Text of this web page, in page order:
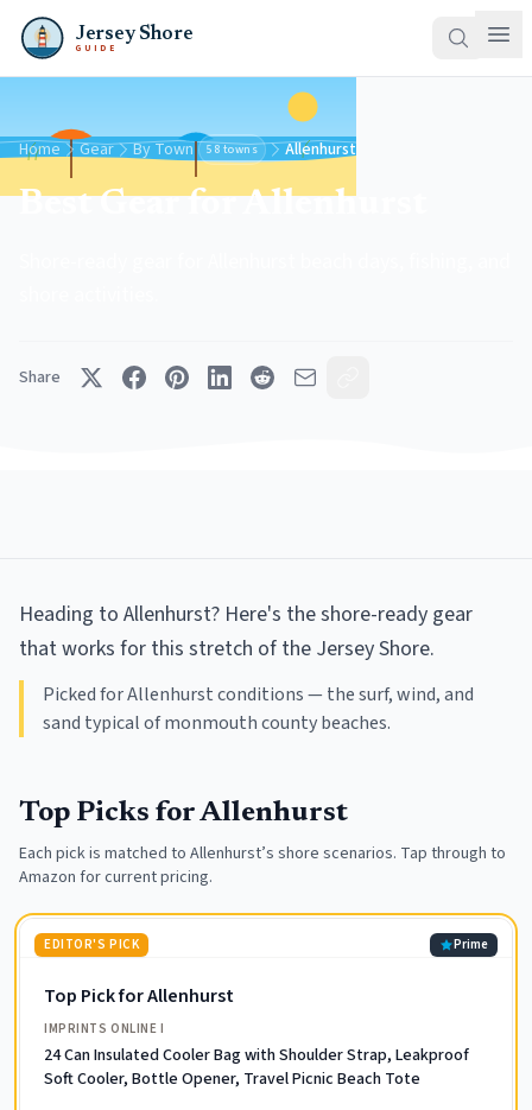
Jersey Shore
GUIDE
Home Gear By Town 58 towns Allenhurst
Best Gear for Allenhurst
Share
Heading to Allenhurst? Here's the shore-ready gear
that works for this stretch of the Jersey Shore.
Picked for Allenhurst conditions — the surf, wind, and
sand typical of monmouth county beaches.
Top Picks forAllenhurst
Each pick is matched to Allenhurst’s shore scenarios. Tap through to
Amazon for current pricing.
EDITOR'S PICK Prime
Top Pick for Allenhurst
IMPRINTS ONLINE I
24 Can Insulated Cooler Bag with Shoulder Strap, Leakproof
Soft Cooler, Bottle Opener, Travel Picnic Beach Tote